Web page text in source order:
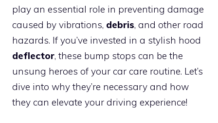
play an essential role in preventing damage
caused by vibrations, debris, and other road
hazards. If you’ve invested in a stylish hood
deflector, these bump stops can be the
unsung heroes of your car care routine. Let’s
dive into why they’re necessary and how
they can elevate your driving experience!